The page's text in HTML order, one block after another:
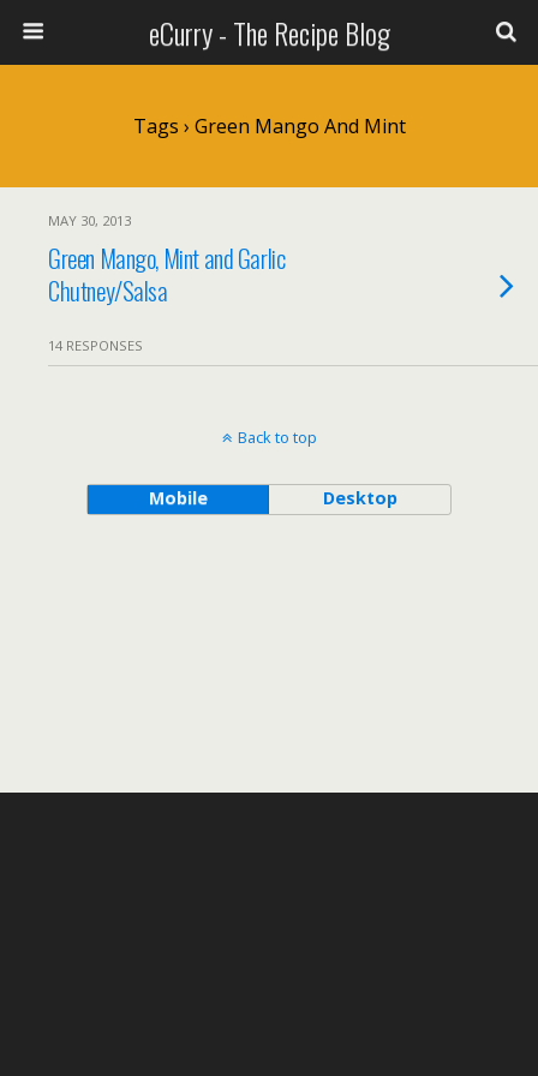
eCurry - The Recipe Blog
Tags › Green Mango And Mint
MAY 30, 2013
Green Mango, Mint and Garlic
Chutney/Salsa
14 RESPONSES
Back to top
Mobile Desktop